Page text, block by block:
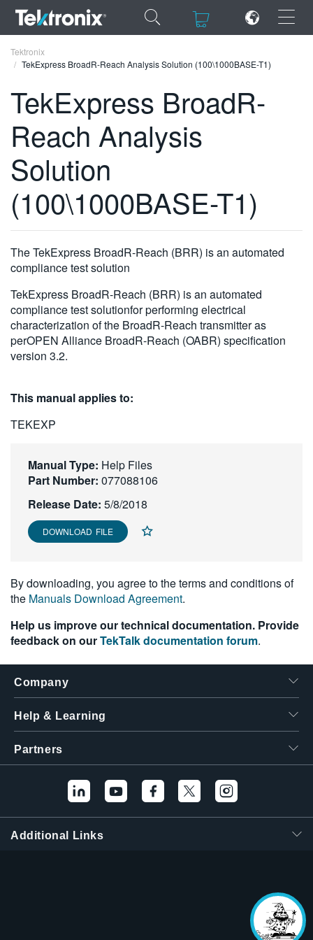
×
×
ENGLISH
FRANÇAIS
DEUTSCH
VIỆT NAM
简体中文
日本語
한국어
繁體中文
Tektronix
TekExpress BroadR-Reach Analysis Solution (100\1000BASE-T1)
TekExpress BroadR-
Reach Analysis
Solution
(100\1000BASE-T1)
The TekExpress BroadR-Reach (BRR) is an automated
compliance test solution
TekExpress BroadR-Reach (BRR) is an automated
compliance test solutionfor performing electrical
characterization of the BroadR-Reach transmitter as
perOPEN Alliance BroadR-Reach (OABR) specification
version 3.2.
This manual applies to:
TEKEXP
Manual Type: Help Files
Part Number: 077088106
Release Date: 5/8/2018
DOWNLOAD FILE
By downloading, you agree to the terms and conditions of
the Manuals Download Agreement.
Help us improve our technical documentation. Provide
feedback on ourTekTalk documentation forum.
Company
Help & Learning
Partners
Additional Links